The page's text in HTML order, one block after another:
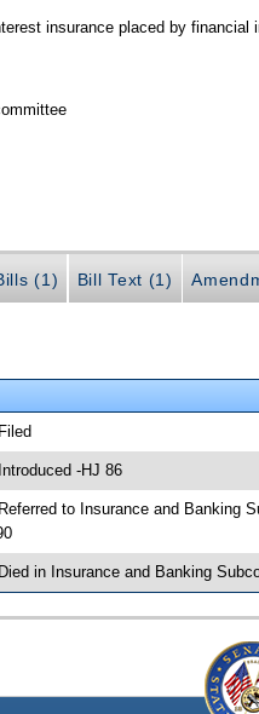
insurance placed by financial
(1) Bill Text (1)
-HJ 86
to Insurance and Banking
in Insurance and Banking